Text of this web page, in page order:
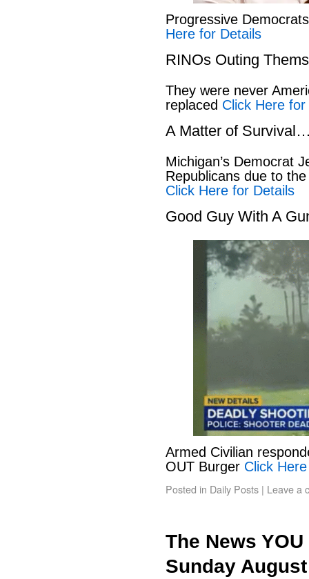
Progressive
Here for Details
RINOs Outing
They were never
replaced Click Here
A Matter of
Michigan’s Democrat
Republicans due to
Click Here for Details
Good Guy With A
Armed Civilian
OUT Burger Click
Posted in Daily Posts | Leave a
The News
Sunday